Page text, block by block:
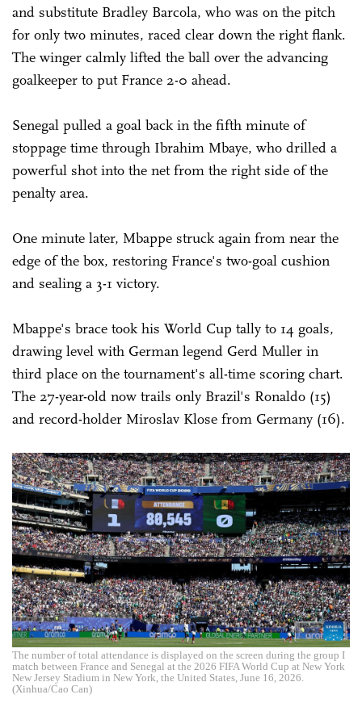
and substitute Bradley Barcola, who was on the pitch
for only two minutes, raced clear down the right flank.
The winger calmly lifted the ball over the advancing
goalkeeper to put France 2-0 ahead.
Senegal pulled a goal back in the fifth minute of
stoppage time through Ibrahim Mbaye, who drilled a
powerful shot into the net from the right side of the
penalty area.
One minute later, Mbappe struck again from near the
edge of the box, restoring France's two-goal cushion
and sealing a 3-1 victory.
Mbappe's brace took his World Cup tally to 14 goals,
drawing level with German legend Gerd Muller in
third place on the tournament's all-time scoring chart.
The 27-year-old now trails only Brazil's Ronaldo (15)
and record-holder Miroslav Klose from Germany (16).
The number of total attendance is displayed on the screen during the group I
match between France and Senegal at the 2026 FIFA World Cup at New York
New Jersey Stadium in New York, the United States, June 16, 2026.
(Xinhua/Cao Can)